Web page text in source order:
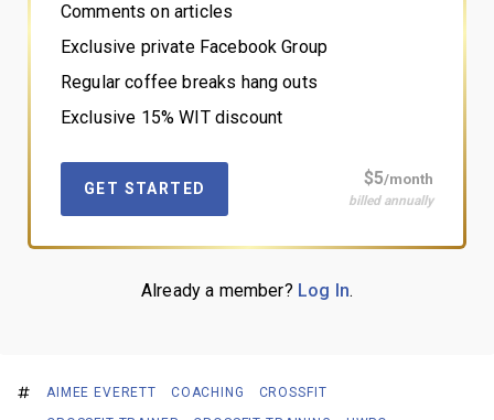
Comments on articles
Exclusive private Facebook Group
Regular coffee breaks hang outs
Exclusive 15% WIT discount
GET STARTED
$5/month
billed annually
Already a member? Log In.
AIMEE EVERETT COACHING
CROSSFIT